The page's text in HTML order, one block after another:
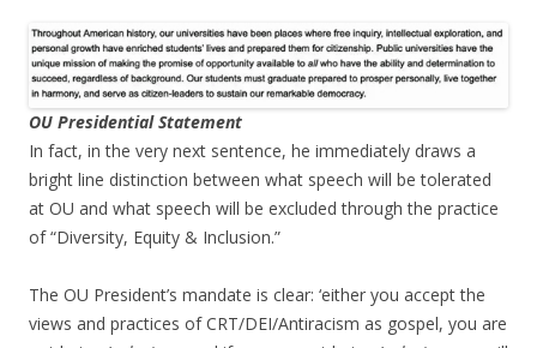
OU Presidential Statement
In fact, in the very next sentence, he immediately draws a
bright line distinction between what speech will be tolerated
at OU and what speech will be excluded through the practice
of “Diversity, Equity & Inclusion.”
The OU President’s mandate is clear: ‘either you accept the
views and practices of CRT/DEI/Antiracism as gospel, you are